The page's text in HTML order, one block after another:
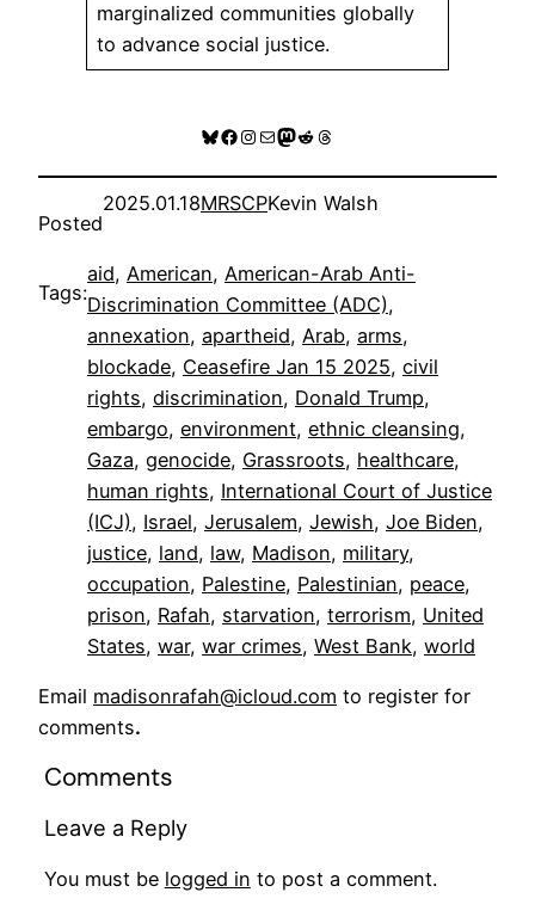
marginalized communities globally
to advance social justice.
Bluesky
Facebook
Instagram
MailMastodon
RedditThreads
Posted
2025.01.18MRSCPKevin Walsh
Tags:
aid, American, American-Arab Anti-
Discrimination Committee (ADC)
annexation, apartheid, Arab, arms
blockade, Ceasefire Jan 15 2025, civil
rights, discrimination, Donald Trump
embargo, environment, ethnic cleansing
Gaza, genocide, Grassroots, healthcare
human rights, International Court of Justice
(ICJ), Israel, Jerusalem, Jewish, Joe Biden
justice, land, law, Madison, military
occupation, Palestine, Palestinian, peace
prison, Rafah, starvation, terrorism, United
States, war, war crimes, West Bank, world
Email madisonrafah@icloud.com to register for
comments.
Comments
Leave a Reply
You must be logged in to post a comment.